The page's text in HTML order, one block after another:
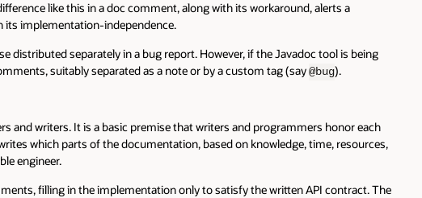
this in a doc comment, along with its workaround, alerts a
independence.
separately in a bug report. However, if the Javadoc tool is being
separated as a note or by a custom tag (say@bug ).
It is a basic premise that writers and programmers honor each
of the documentation, based on knowledge, time, resources,
in the implementation only to satisfy the written API contract. The